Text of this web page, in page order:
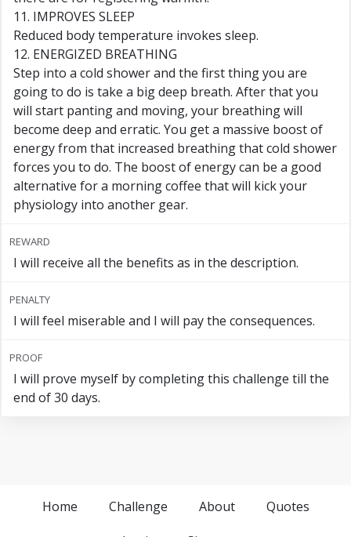
11. IMPROVES SLEEP
Reduced body temperature invokes sleep.
12. ENERGIZED BREATHING
Step into a cold shower and the first thing you are
going to do is take a big deep breath. After that you
will start panting and moving, your breathing will
become deep and erratic. You get a massive boost of
energy from that increased breathing that cold shower
forces you to do. The boost of energy can be a good
alternative for a morning coffee that will kick your
physiology into another gear.
REWARD
I will receive all the benefits as in the description.
PENALTY
I will feel miserable and I will pay the consequences.
PROOF
I will prove myself by completing this challenge till the
end of 30 days.
Home Challenge About
Quotes